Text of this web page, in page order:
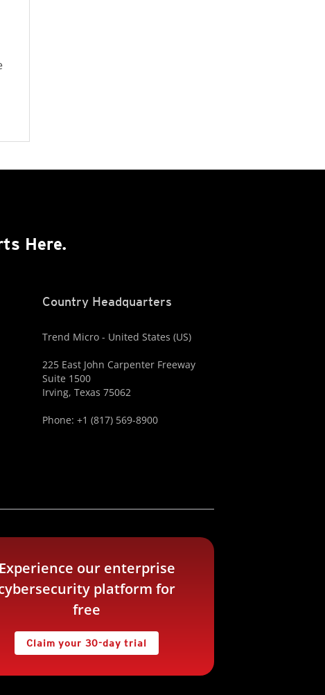
Here.
Country Headquarters
Trend Micro - United States (US)
225 East John Carpenter Freeway
Suite 1500
Irving, Texas 75062
Phone: +1 (817) 569-8900
Experience our enterprise
platform for
free
Claim your 30-day trial